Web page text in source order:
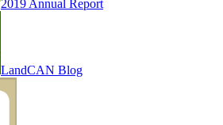
2019 Annual Report
LandCAN Blog